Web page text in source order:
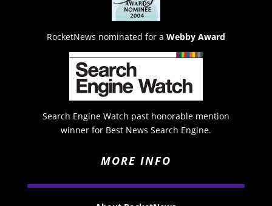
RocketNews nominated for a Webby Award
Search Engine Watch past honorable mention
winner for Best News Search Engine.
MORE INFO